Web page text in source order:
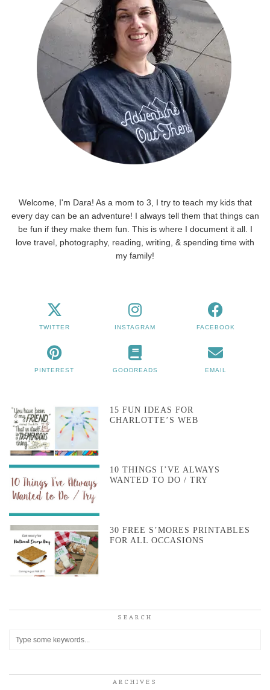
Welcome, I'm Dara! As a mom to 3, I try to teach my kids that
every day can be an adventure! I always tell them that things can
be fun if they make them fun. This is where I document it all. I
love travel, photography, reading, writing, & spending time with
my family!
TWITTER INSTAGRAM FACEBOOK
PINTEREST GOODREADS EMAIL
15 FUN IDEAS FOR
CHARLOTTE’S WEB
10 THINGS I’VE ALWAYS
WANTED TO DO / TRY
30 FREE S’MORES PRINTABLES
FOR ALL OCCASIONS
SEARCH
ARCHIVES